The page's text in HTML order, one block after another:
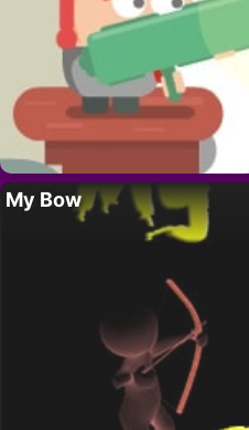
My Bow